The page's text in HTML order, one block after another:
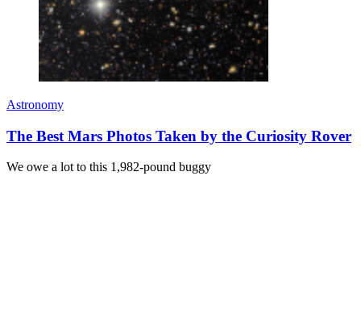
Astronomy
The Best Mars Photos Taken by the Curiosity Rover
We owe a lot to this 1,982-pound buggy